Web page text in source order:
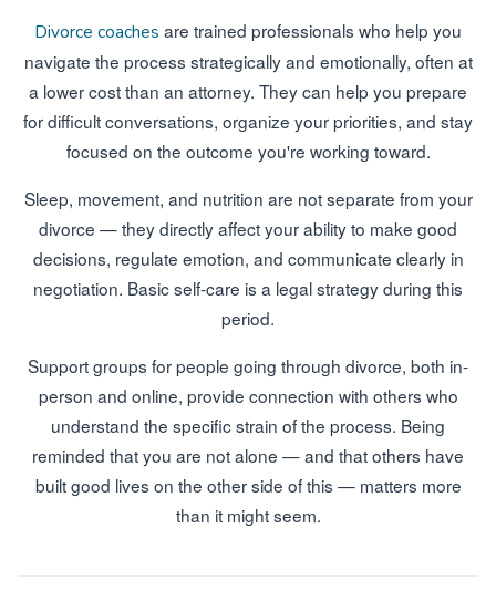
Divorce coaches are trained professionals who help you
navigate the process strategically and emotionally, often at
a lower cost than an attorney. They can help you prepare
for difficult conversations, organize your priorities, and stay
focused on the outcome you're working toward.
Sleep, movement, and nutrition are not separate from your
divorce — they directly affect your ability to make good
decisions, regulate emotion, and communicate clearly in
negotiation. Basic self-care is a legal strategy during this
period.
Support groups for people going through divorce, both in-
person and online, provide connection with others who
understand the specific strain of the process. Being
reminded that you are not alone — and that others have
built good lives on the other side of this — matters more
than it might seem.